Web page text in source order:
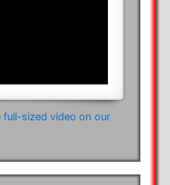
full-sized video on our